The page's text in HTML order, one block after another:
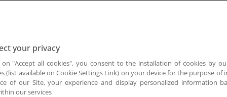
natural person or one that can be directly or
your privacy
on "Accept all cookies", you consent to the installation of cookies by
(list available on Cookie Settings Link) on your device for the purpose of
of our Site, your experience and display personalized information
our services